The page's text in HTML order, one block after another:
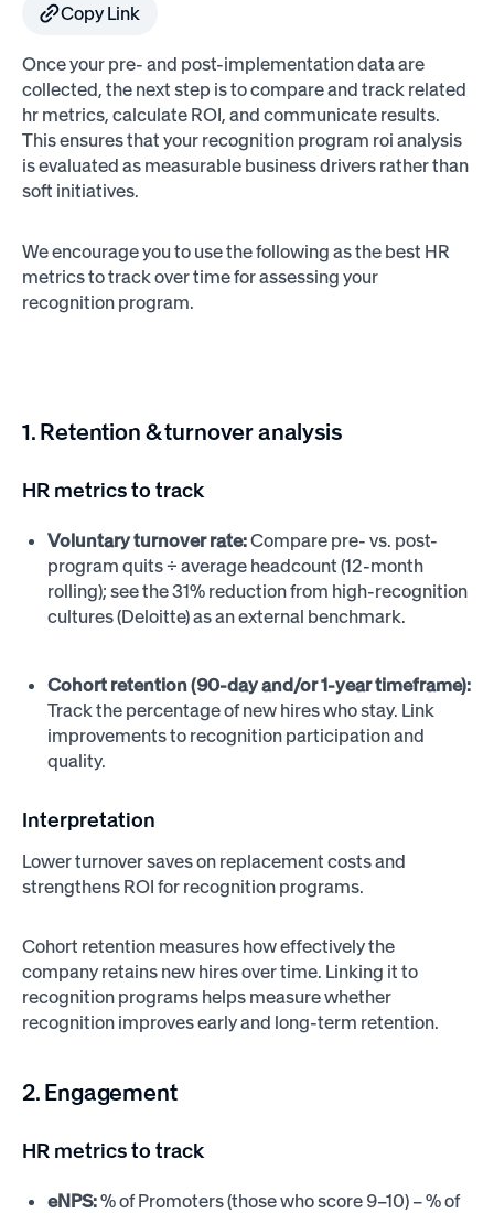
Copy Link
Once your pre- and post-implementation data are
collected, the next step is to compare and track related
hr metrics, calculate ROI, and communicate results.
This ensures that your recognition program roi analysis
is evaluated as measurable business drivers rather than
soft initiatives.
We encourage you to use the following as the best HR
metrics to track over time for assessing your
recognition program.
1. Retention & turnover analysis
HR metrics to track
Voluntary turnover rate:Compare pre- vs. post-
program quits ÷ average headcount (12-month
rolling); see the 31% reduction from high-recognition
cultures (Deloitte) as an external benchmark.
Cohort retention (90-day and/or 1-year timeframe):
Track the percentage of new hires who stay. Link
improvements to recognition participation and
quality.
Interpretation
Lower turnover saves on replacement costs and
strengthens ROI for recognition programs.
Cohort retention measures how effectively the
company retains new hires over time. Linking it to
recognition programs helps measure whether
recognition improves early and long-term retention.
2. Engagement
HR metrics to track
eNPS:% of Promoters (those who score 9–10) – % of